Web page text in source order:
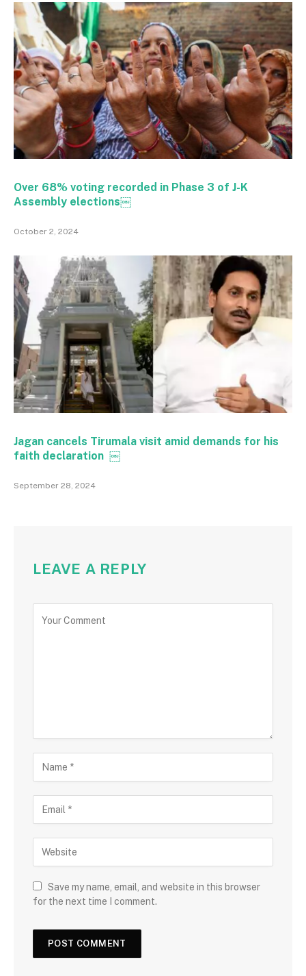
Over 68% voting recorded in Phase 3 of J-K
Assembly elections￼
October 2, 2024
Jagan cancels Tirumala visit amid demands for his
faith declaration ￼
September 28, 2024
LEAVE A REPLY
Save my name, email, and website in this browser
for the next time I comment.